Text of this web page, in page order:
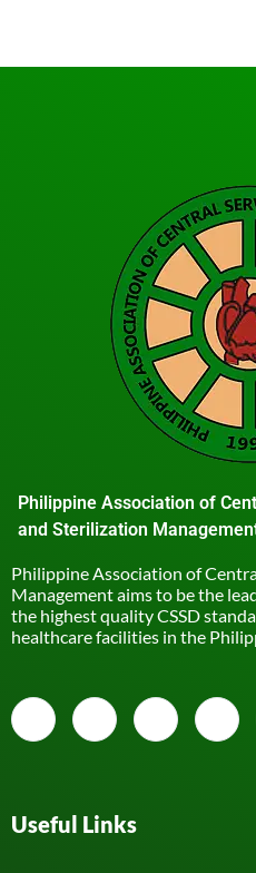
Philippine Association of
and Sterilization
Philippine Association of
Management aims to be the
the highest quality CSSD
healthcare facilities in the
Useful Links